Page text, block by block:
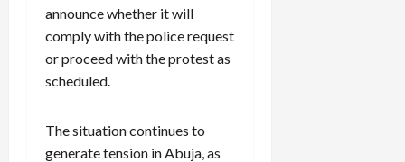
announce whether it will
comply with the police request
or proceed with the protest as
scheduled.
The situation continues to
generate tension in Abuja, as